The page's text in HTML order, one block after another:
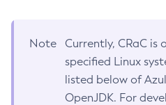
Note
Currently, CRaC
specified Linux
listed below of
OpenJDK. For